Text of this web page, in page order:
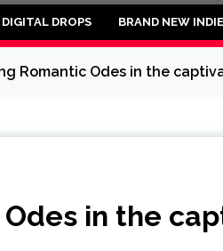
DROPS BRAND NEW
Romantic Odes in the
in the